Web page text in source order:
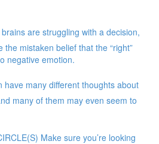
are struggling with a decision,
the mistaken belief that the “right”
negative emotion.
have many different thoughts about
many of them may even seem to
Make sure you’re looking